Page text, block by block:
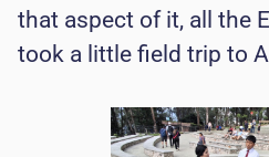
that aspect of it, all the
took a little field trip to